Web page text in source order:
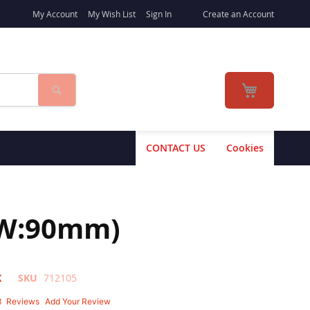
My Account My Wish List Sign In Create an Account
My Cart
Search
Cookies
CONTACT US
SKU 712105
Reviews Add Your Review